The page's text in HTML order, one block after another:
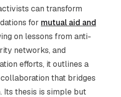
can transform
for mutual aid and
on lessons from anti-
networks, and
efforts, it outlines a
that bridges
Its thesis is simple but